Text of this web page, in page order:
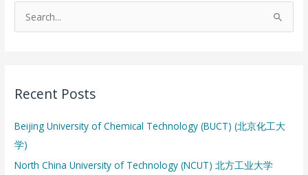
c
f
o
r
Recent Posts
Beijing University of Chemical Technology (BUCT) (北京化工大
学)
North China University of Technology (NCUT) 北方工业大学